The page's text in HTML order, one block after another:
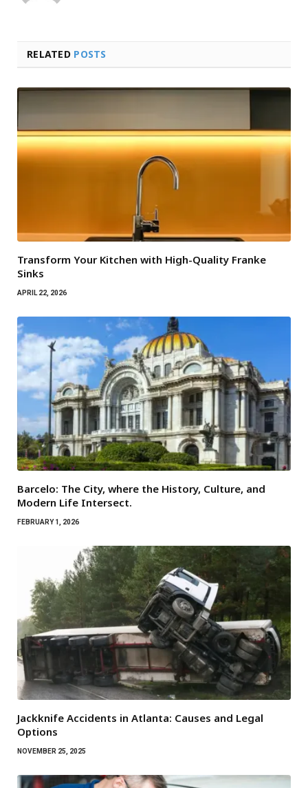
RELATED POSTS
Transform Your Kitchen with High-Quality Franke
Sinks
APRIL 22, 2026
Barcelo: The City, where the History, Culture, and
Modern Life Intersect.
FEBRUARY 1, 2026
Jackknife Accidents in Atlanta: Causes and Legal
Options
NOVEMBER 25, 2025